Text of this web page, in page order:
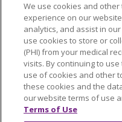
简体中文
Tiếng Việt
Italiano
العربية
Polski
Kabuverdianu
Português do Brasil
Tagalog
Nederlands
We use cookies and
experience on our
analytics, and assist in
use cookies to store or
(PHI) from your medical
visits. By continuing to
use of cookies and other
these cookies and the
our website terms of use
Terms of Use